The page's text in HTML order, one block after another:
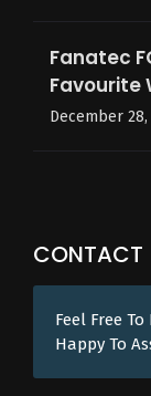
Fanatec
Favourite
December 28,
CONTACT
Feel Free
Happy To